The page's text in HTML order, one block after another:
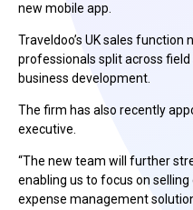
new mobile app.
Traveldoo’s UK sales function
professionals split across
business development.
The firm has also recently
executive.
“The new team will further
enabling us to focus on
expense management